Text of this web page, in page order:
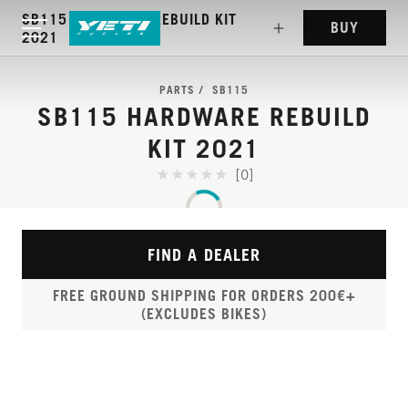
SB115 HARDWARE REBUILD KIT
2021
BUY
PARTS SB115
SB115 HARDWARE REBUILD
KIT 2021
[0]
FIND A DEALER
FREE GROUND SHIPPING FOR ORDERS 200€+
(EXCLUDES BIKES)